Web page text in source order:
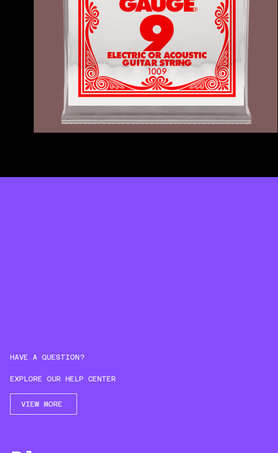
HAVE A QUESTION?
EXPLORE OUR HELP CENTER
VIEW MORE